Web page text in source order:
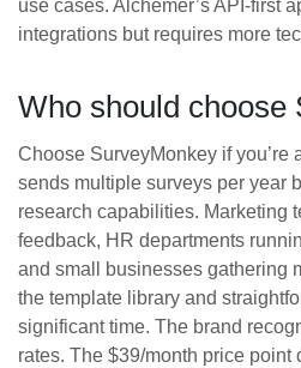
use cases. Alchemer’s API-first
integrations but requires more
Who should choose
Choose SurveyMonkey if you’re
sends multiple surveys per year
research capabilities. Marketing
feedback, HR departments
and small businesses gathering
the template library and
significant time. The brand
rates. The $39/month price point